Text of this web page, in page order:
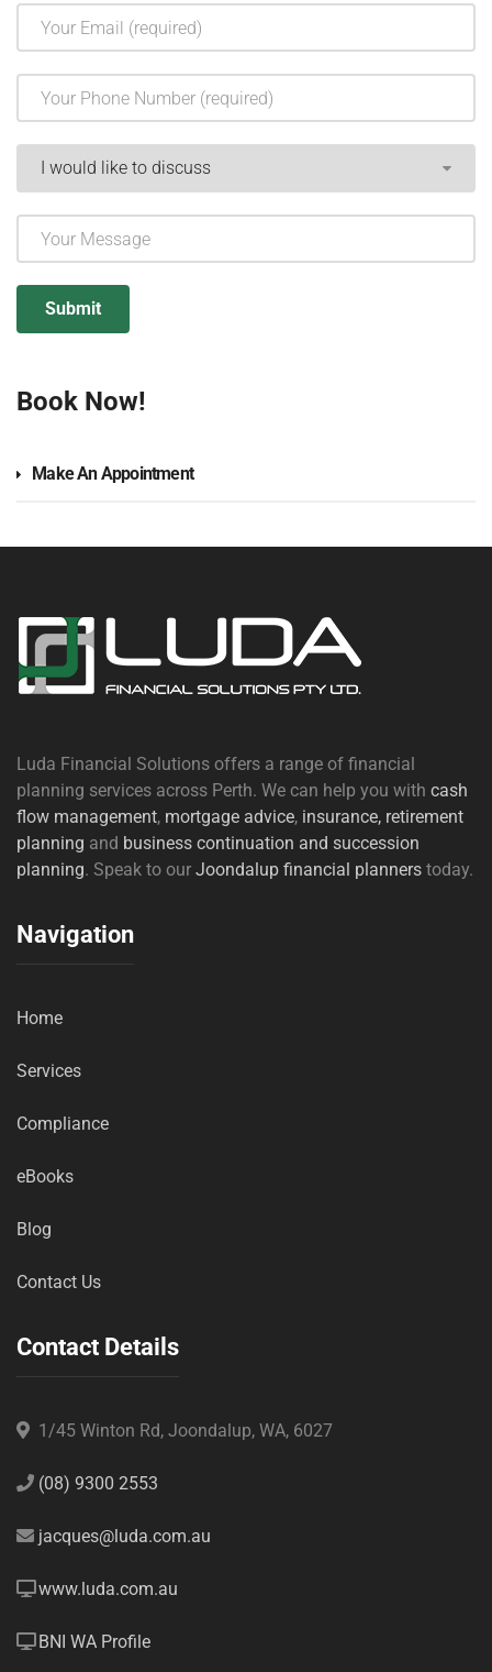
Book Now!
Make An Appointment
Luda Financial Solutions offers a range of financial
planning services across Perth. We can help you with cash
flow management, mortgage advice, insurance, retirement
planning and business continuation and succession
planning. Speak to our Joondalup financial planners today.
Navigation
Home
Services
Compliance
eBooks
Blog
Contact Us
Contact Details
1/45 Winton Rd, Joondalup, WA, 6027
(08) 9300 2553
jacques@luda.com.au
www.luda.com.au
BNI WA Profile